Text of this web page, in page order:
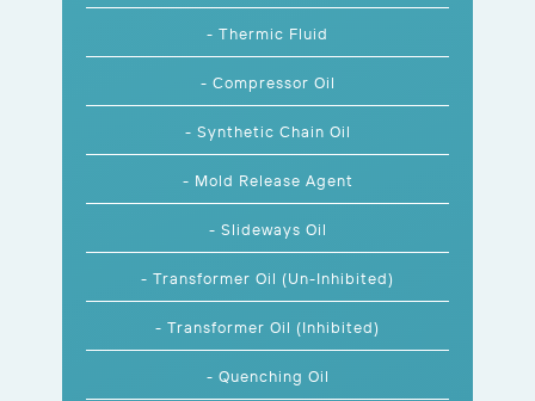
- Thermic Fluid
- Compressor Oil
- Synthetic Chain Oil
- Mold Release Agent
- Slideways Oil
- Transformer Oil (Un-Inhibited)
- Transformer Oil (Inhibited)
- Quenching Oil